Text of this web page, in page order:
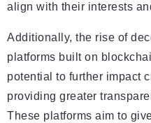
align with their interests
Additionally, the rise of
platforms built on
potential to further impact
providing greater
These platforms aim to